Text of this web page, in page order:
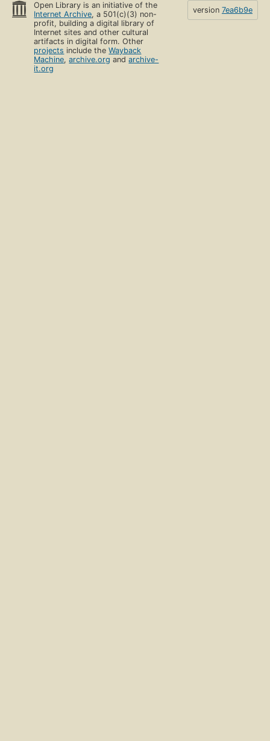
Open Library is an initiative of the
Internet Archive, a 501(c)(3) non-
profit, building a digital library of
Internet sites and other cultural
artifacts in digital form. Other
projects include theWayback
Machine,archive.org andarchive-
it.org
version 7ea6b9e